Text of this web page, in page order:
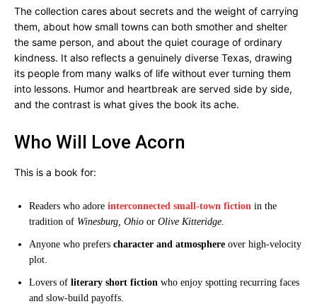
The collection cares about secrets and the weight of carrying
them, about how small towns can both smother and shelter
the same person, and about the quiet courage of ordinary
kindness. It also reflects a genuinely diverse Texas, drawing
its people from many walks of life without ever turning them
into lessons. Humor and heartbreak are served side by side,
and the contrast is what gives the book its ache.
Who Will Love Acorn
This is a book for:
Readers who adore interconnected small-town fiction in the
tradition of Winesburg, Ohio or Olive Kitteridge.
Anyone who prefers character and atmosphere over high-velocity
plot.
Lovers of literary short fiction who enjoy spotting recurring faces
and slow-build payoffs.